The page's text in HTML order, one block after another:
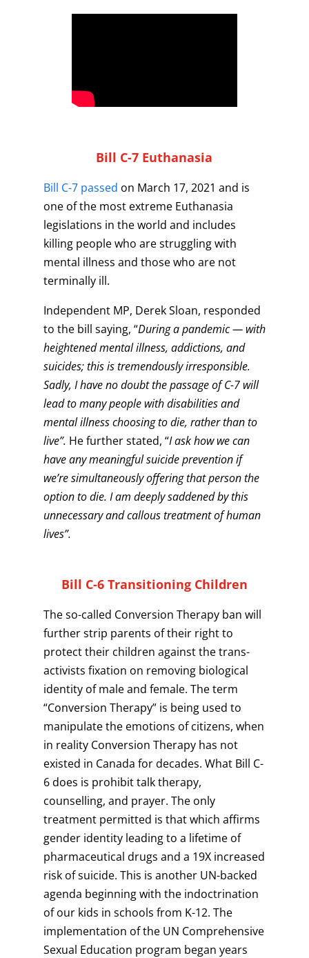
Bill C-7 Euthanasia
Bill C-7 passed on March 17, 2021 and is
one of the most extreme Euthanasia
legislations in the world and includes
killing people who are struggling with
mental illness and those who are not
terminally ill.
Independent MP, Derek Sloan, responded
to the bill saying, “During a pandemic — with
heightened mental illness, addictions, and
suicides; this is tremendously irresponsible.
Sadly, I have no doubt the passage of C-7 will
lead to many people with disabilities and
mental illness choosing to die, rather than to
live”. He further stated, “I ask how we can
have any meaningful suicide prevention if
we’re simultaneously offering that person the
option to die. I am deeply saddened by this
unnecessary and callous treatment of human
lives”.
Bill C-6 Transitioning Children
The so-called Conversion Therapy ban will
further strip parents of their right to
protect their children against the trans-
activists fixation on removing biological
identity of male and female. The term
“Conversion Therapy” is being used to
manipulate the emotions of citizens, when
in reality Conversion Therapy has not
existed in Canada for decades. What Bill C-
6 does is prohibit talk therapy,
counselling, and prayer. The only
treatment permitted is that which affirms
gender identity leading to a lifetime of
pharmaceutical drugs and a 19X increased
risk of suicide. This is another UN-backed
agenda beginning with the indoctrination
of our kids in schools from K-12. The
implementation of the UN Comprehensive
Sexual Education program began years